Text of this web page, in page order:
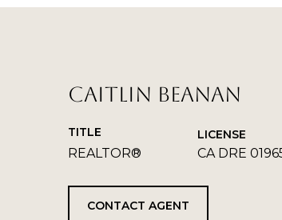
CAITLIN BEANAN
TITLE
REALTOR®
LICENSE
CA DRE
CONTACT AGENT